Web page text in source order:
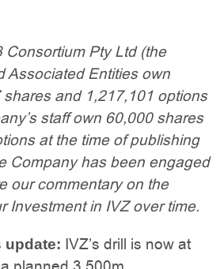
Consortium Pty Ltd (the
Associated Entities own
and 1,217,101 options
staff own 60,000 shares
at the time of publishing
Company has been engaged
our commentary on the
Investment in IVZ over time.
update: IVZ’s drill is now at